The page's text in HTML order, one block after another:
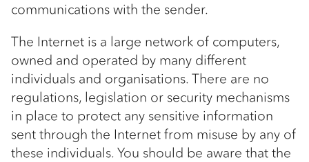
communications with the sender.
The Internet is a large network of computers,
owned and operated by many different
individuals and organisations. There are no
regulations, legislation or security mechanisms
in place to protect any sensitive information
sent through the Internet from misuse by any of
these individuals. You should be aware that the